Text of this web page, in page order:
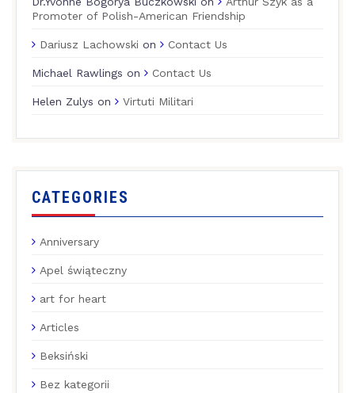
Promoter of Polish-American Friendship
Dariusz Lachowski on Contact Us
Michael Rawlings on Contact Us
Helen Zulys on Virtuti Militari
CATEGORIES
Anniversary
Apel świąteczny
art for heart
Articles
Beksiński
Bez kategorii